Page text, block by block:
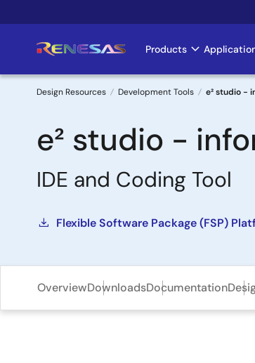
to
Main
Products
Breadcrumb
Design Resources Development Tools e² studio -
e² studio -
IDE and Coding Tool
Flexible Software Package (FSP)
OverviewDownloadsDocumentation